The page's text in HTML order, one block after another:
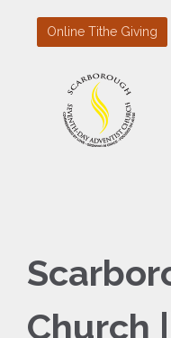
Online Tithe Giving
Church